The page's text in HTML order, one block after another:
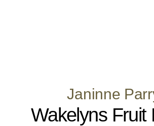
Janinne
Wakelyns Fruit